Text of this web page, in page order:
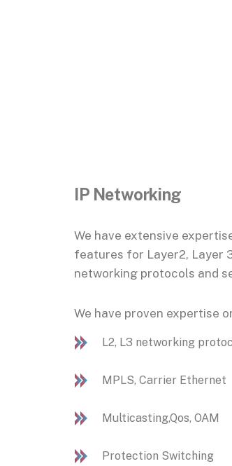
IP Networking
We have extensive
features for Layer2, Layer
networking protocols and
We have proven expertise
L2, L3 networking
MPLS, Carrier Ethernet
Multicasting,Qos, OAM
Protection Switching